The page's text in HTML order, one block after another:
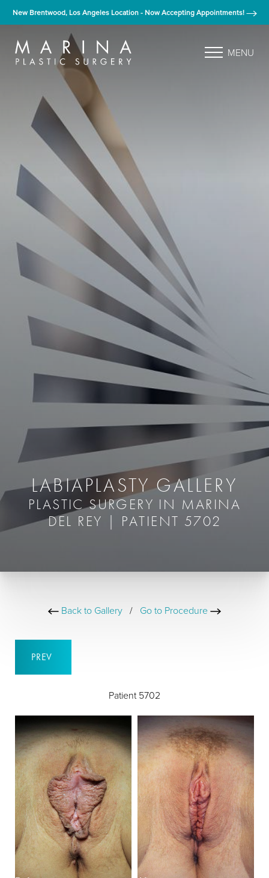
New Brentwood, Los Angeles Location - Now Accepting Appointments!
MENU
LABIAPLASTY GALLERY
PLASTIC SURGERY IN MARINA
DEL REY | PATIENT 5702
Back to Gallery / Go to Procedure
PREV
Patient 5702